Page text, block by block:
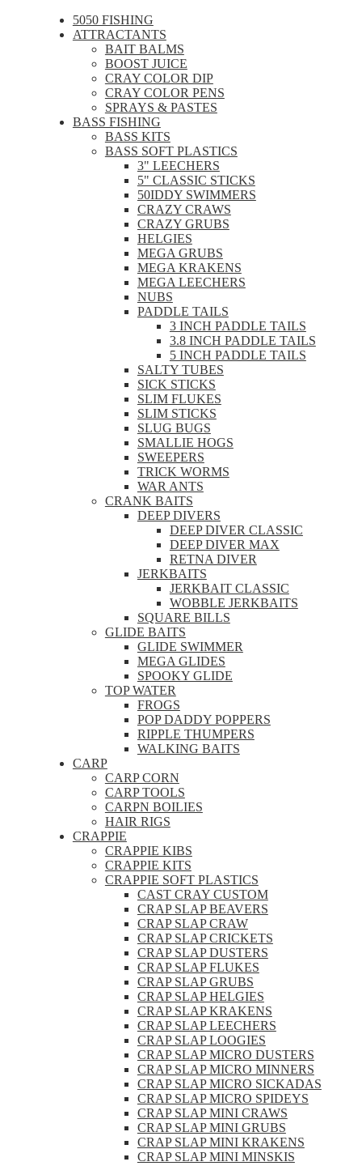
5050 FISHING
ATTRACTANTS
BAIT BALMS
BOOST JUICE
CRAY COLOR DIP
CRAY COLOR PENS
SPRAYS & PASTES
BASS FISHING
BASS KITS
BASS SOFT PLASTICS
3" LEECHERS
5" CLASSIC STICKS
50IDDY SWIMMERS
CRAZY CRAWS
CRAZY GRUBS
HELGIES
MEGA GRUBS
MEGA KRAKENS
MEGA LEECHERS
NUBS
PADDLE TAILS
3 INCH PADDLE TAILS
3.8 INCH PADDLE TAILS
5 INCH PADDLE TAILS
SALTY TUBES
SICK STICKS
SLIM FLUKES
SLIM STICKS
SLUG BUGS
SMALLIE HOGS
SWEEPERS
TRICK WORMS
WAR ANTS
CRANK BAITS
DEEP DIVERS
DEEP DIVER CLASSIC
DEEP DIVER MAX
RETNA DIVER
JERKBAITS
JERKBAIT CLASSIC
WOBBLE JERKBAITS
SQUARE BILLS
GLIDE BAITS
GLIDE SWIMMER
MEGA GLIDES
SPOOKY GLIDE
TOP WATER
FROGS
POP DADDY POPPERS
RIPPLE THUMPERS
WALKING BAITS
CARP
CARP CORN
CARP TOOLS
CARPN BOILIES
HAIR RIGS
CRAPPIE
CRAPPIE KIBS
CRAPPIE KITS
CRAPPIE SOFT PLASTICS
CAST CRAY CUSTOM
CRAP SLAP BEAVERS
CRAP SLAP CRAW
CRAP SLAP CRICKETS
CRAP SLAP DUSTERS
CRAP SLAP FLUKES
CRAP SLAP GRUBS
CRAP SLAP HELGIES
CRAP SLAP KRAKENS
CRAP SLAP LEECHERS
CRAP SLAP LOOGIES
CRAP SLAP MICRO DUSTERS
CRAP SLAP MICRO MINNERS
CRAP SLAP MICRO SICKADAS
CRAP SLAP MICRO SPIDEYS
CRAP SLAP MINI CRAWS
CRAP SLAP MINI GRUBS
CRAP SLAP MINI KRAKENS
CRAP SLAP MINI MINSKIS